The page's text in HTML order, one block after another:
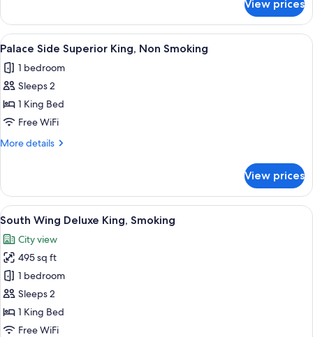
Side
Comfort
Twin,
Smoking
View prices
View
all
photos
for
Palace
Side
Superior
Smoking
A hotel room with a large bed, a
1
Palace Side Superior King, Non Smoking
1 bedroom
Sleeps 2
1 King Bed
Free WiFi
More details
More
Side
Superior
King,
Smoking
View prices
View
all
photos
for
South
Wing
Deluxe
King,
A hotel room with a large bed, a
1
South Wing Deluxe King, Smoking
City view
495 sq ft
1 bedroom
Sleeps 2
1 King Bed
Free WiFi